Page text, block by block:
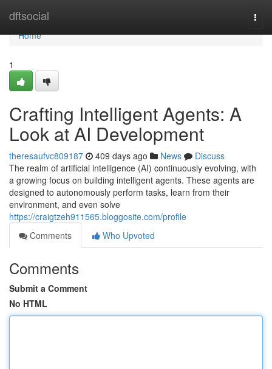
dftsocial
Home
Home
1
Crafting Intelligent Agents: A
Look at AI Development
theresaufvc809187 409 days ago News
Discuss
The realm of artificial intelligence (AI) continuously evolving, with
a growing focus on building intelligent agents. These agents are
designed to autonomously perform tasks, learn from their
environment, and even solve
https://craigtzeh911565.bloggosite.com/profile
Comments
Who Upvoted
Comments
Submit a Comment
No HTML